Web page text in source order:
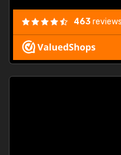
463reviews